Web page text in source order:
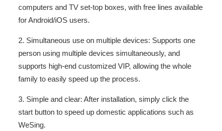
computers and TV set-top boxes, with free lines available
for Android/iOS users.
2. Simultaneous use on multiple devices: Supports one
person using multiple devices simultaneously, and
supports high-end customized VIP, allowing the whole
family to easily speed up the process.
3. Simple and clear: After installation, simply click the
start button to speed up domestic applications such as
WeSing.